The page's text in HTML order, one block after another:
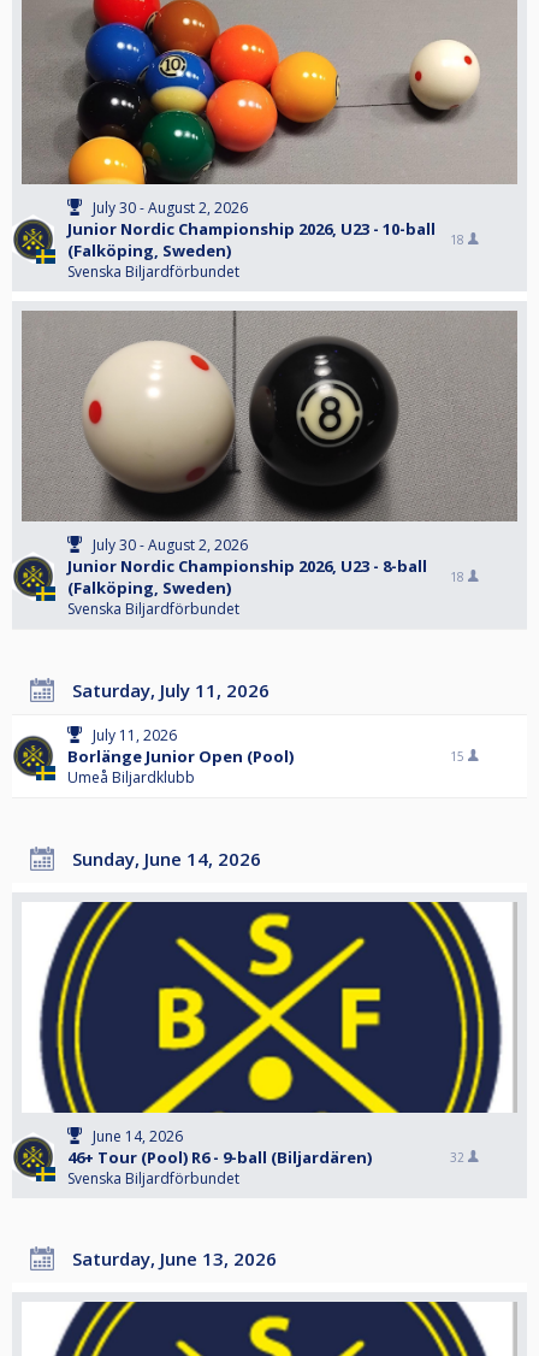
July 30 - August 2, 2026
Junior Nordic Championship 2026, U23 - 10-ball
(Falköping, Sweden)
Svenska Biljardförbundet
18
July 30 - August 2, 2026
Junior Nordic Championship 2026, U23 - 8-ball
(Falköping, Sweden)
Svenska Biljardförbundet
18
Saturday, July 11, 2026
July 11, 2026
Borlänge Junior Open (Pool)
Umeå Biljardklubb
15
Sunday, June 14, 2026
June 14, 2026
46+ Tour (Pool) R6 - 9-ball (Biljardären)
Svenska Biljardförbundet
32
Saturday, June 13, 2026